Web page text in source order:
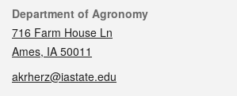
Contact
Department of Agronomy
716 Farm House Ln
Ames, IA 50011
akrherz@iastate.edu